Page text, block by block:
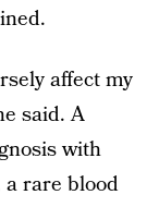
affect my
said. A
with
rare blood